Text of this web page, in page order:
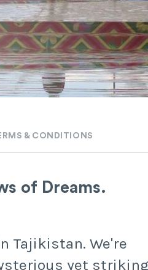
& CONDITIONS
of Dreams.
Tajikistan. We're
yet